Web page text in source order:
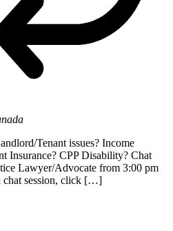
Tenant issues? Income
Insurance? CPP Disability? Chat
Lawyer/Advocate from 3:00 pm
chat session, click […]